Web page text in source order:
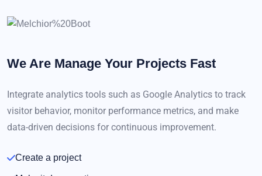
We Are Manage Your Projects Fast
Integrate analytics tools such as Google Analytics to track
visitor behavior, monitor performance metrics, and make
data-driven decisions for continuous improvement.
Create a project